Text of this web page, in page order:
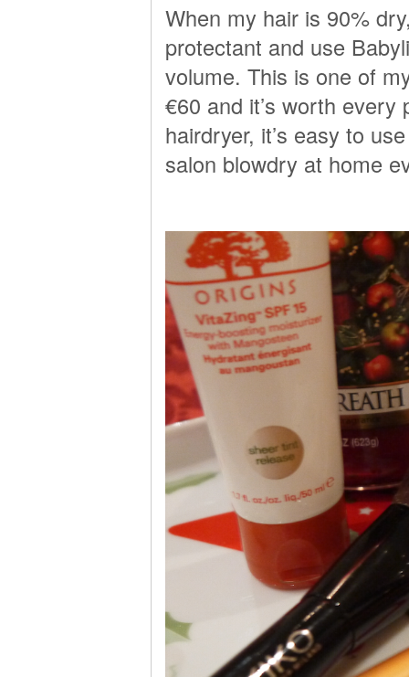
When my hair is 90%
protectant and use
volume. This is one of
€60 and it’s worth
hairdryer, it’s easy to
salon blowdry at home